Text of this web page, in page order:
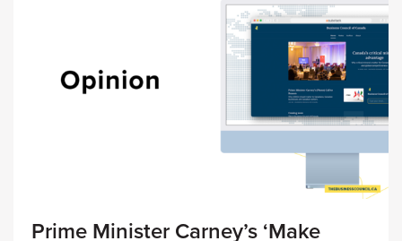
Prime Minister Carney’s ‘Make